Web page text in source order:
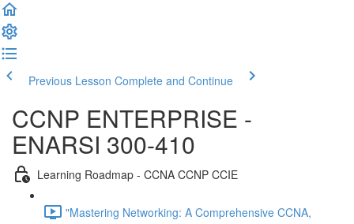
Previous Lesson Complete and Continue
CCNP ENTERPRISE -
ENARSI 300-410
Learning Roadmap - CCNA CCNP CCIE
"Mastering Networking: A Comprehensive CCNA,